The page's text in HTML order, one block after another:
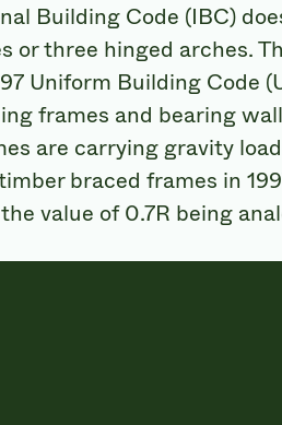
Building Code (IBC)
or three hinged arches.
Uniform Building Code
frames and bearing
are carrying gravity
braced frames in
value of 0.7R being